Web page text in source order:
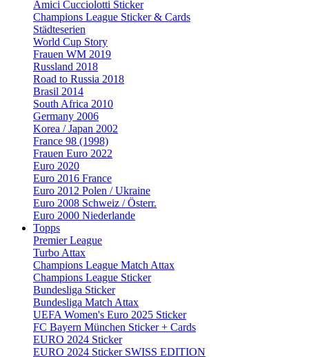
Amici Cucciolotti Sticker
Champions League Sticker & Cards
Städteserien
World Cup Story
Frauen WM 2019
Russland 2018
Road to Russia 2018
Brasil 2014
South Africa 2010
Germany 2006
Korea / Japan 2002
France 98 (1998)
Frauen Euro 2022
Euro 2020
Euro 2016 France
Euro 2012 Polen / Ukraine
Euro 2008 Schweiz / Österr.
Euro 2000 Niederlande
Topps
Premier League
Turbo Attax
Champions League Match Attax
Champions League Sticker
Bundesliga Sticker
Bundesliga Match Attax
UEFA Women's Euro 2025 Sticker
FC Bayern München Sticker + Cards
EURO 2024 Sticker
EURO 2024 Sticker SWISS EDITION